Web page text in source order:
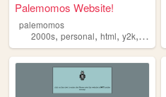
Palemomos Website!
palemomos
2000s, personal, html, y2k, oldweb